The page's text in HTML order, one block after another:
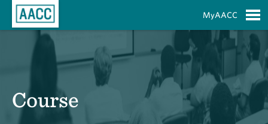
MyAACC
Course